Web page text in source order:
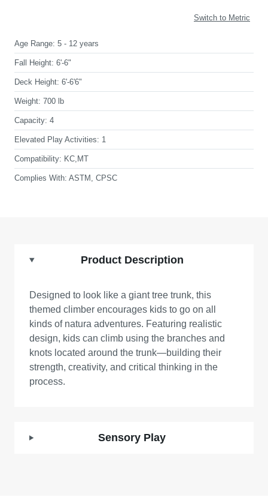
Switch to Metric
Age Range: 5 - 12 years
Fall Height: 6'-6"
Deck Height: 6'-6'6"
Weight: 700 lb
Capacity: 4
Elevated Play Activities: 1
Compatibility: KC,MT
Complies With: ASTM, CPSC
Product Description
Designed to look like a giant tree trunk, this
themed climber encourages kids to go on all
kinds of natura adventures. Featuring realistic
design, kids can climb using the branches and
knots located around the trunk—building their
strength, creativity, and critical thinking in the
process.
Sensory Play